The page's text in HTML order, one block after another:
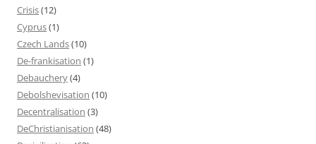
Crisis(12)
Cyprus(1)
Czech Lands(10)
De-frankisation (1)
Debauchery(4)
Debolshevisation (10)
Decentralisation (3)
DeChristianisation (48)